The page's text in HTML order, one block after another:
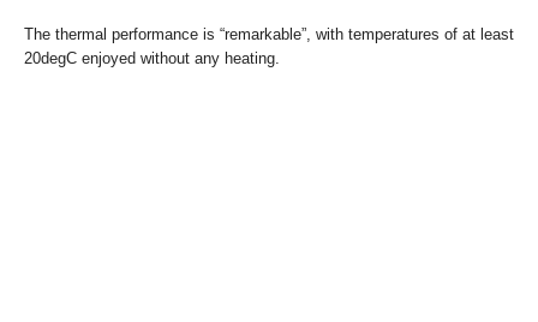
The thermal performance is “remarkable”, with temperatures of at least
20degC enjoyed without any heating.